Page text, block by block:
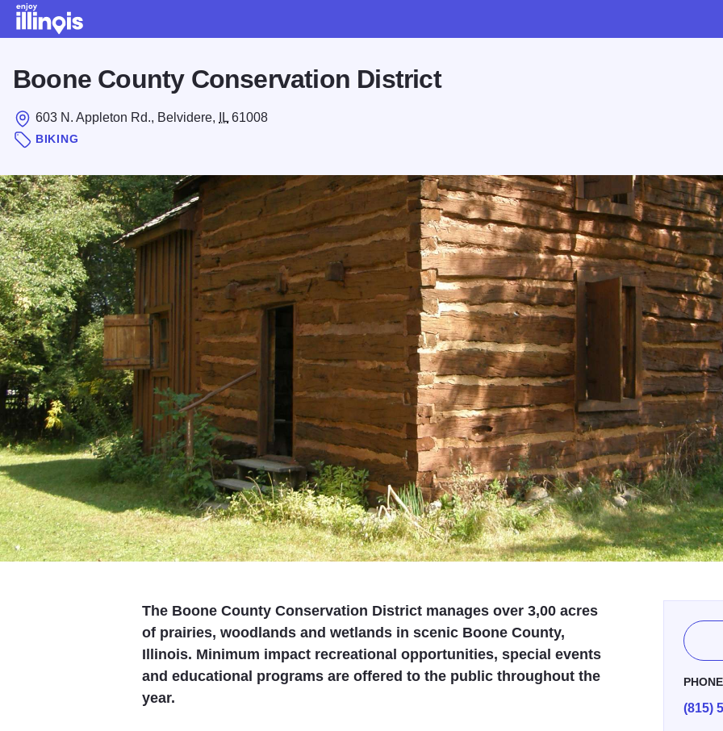
Boone County Conservation District
603 N. Appleton Rd., Belvidere, IL 61008
BIKING
The Boone County Conservation District manages over 3,00 acres
of prairies, woodlands and wetlands in scenic Boone County,
Illinois. Minimum impact recreational opportunities, special events
and educational programs are offered to the public throughout the
year.
PHONE
(815)